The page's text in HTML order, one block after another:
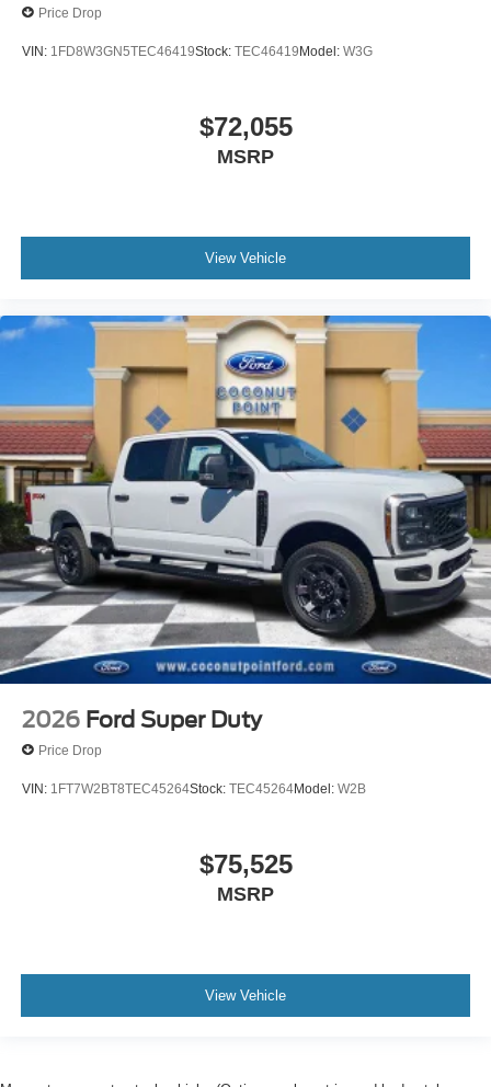
Price Drop
VIN: 1FD8W3GN5TEC46419Stock: TEC46419Model: W3G
$72,055
MSRP
View Vehicle
2026 Ford Super Duty
Price Drop
VIN: 1FT7W2BT8TEC45264Stock: TEC45264Model: W2B
$75,525
MSRP
View Vehicle